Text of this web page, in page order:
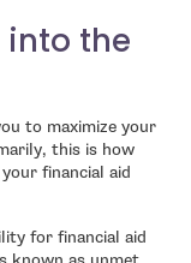
into the
to maximize your
this is how
financial aid
for financial aid